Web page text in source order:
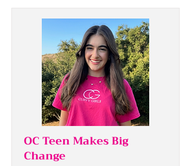
OC Teen Makes Big
Change